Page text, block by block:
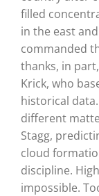
filled
in the east
commanded
thanks, in
Krick, who
historical data.
different
Stagg,
cloud
discipline.
impossible.